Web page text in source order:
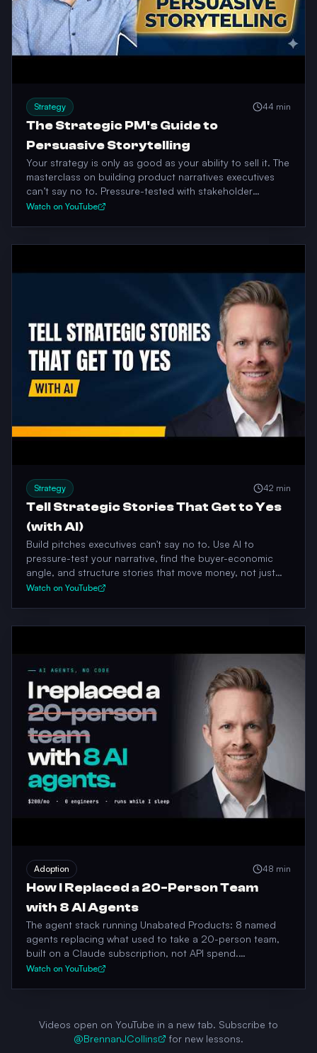
Strategy 44 min
The Strategic PM's Guide to
Persuasive Storytelling
Your strategy is only as good as your ability to sell it. The
masterclass on building product narratives executives
can’t say no to. Pressure-tested with stakeholder
economics, not slides.
Watch on YouTube
Strategy 42 min
Tell Strategic Stories That Get to Yes
(with AI)
Build pitches executives can't say no to. Use AI to
pressure-test your narrative, find the buyer-economic
angle, and structure stories that move money, not just
opinions.
Watch on YouTube
Adoption 48 min
How I Replaced a 20-Person Team
with 8 AI Agents
The agent stack running Unabated Products: 8 named
agents replacing what used to take a 20-person team,
built on a Claude subscription, not API spend.
Architecture, cost moat, what works, what doesn't.
Watch on YouTube
Videos open on YouTube in a new tab. Subscribe to
@BrennanJCollins
for new lessons.